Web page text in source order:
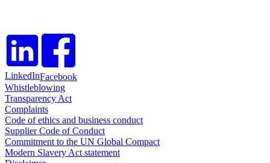
LinkedInFacebook
Whistleblowing
Transparency Act
Complaints
Code of ethics and business conduct
Supplier Code of Conduct
Commitment to the UN Global Compact
Modern Slavery Act statement